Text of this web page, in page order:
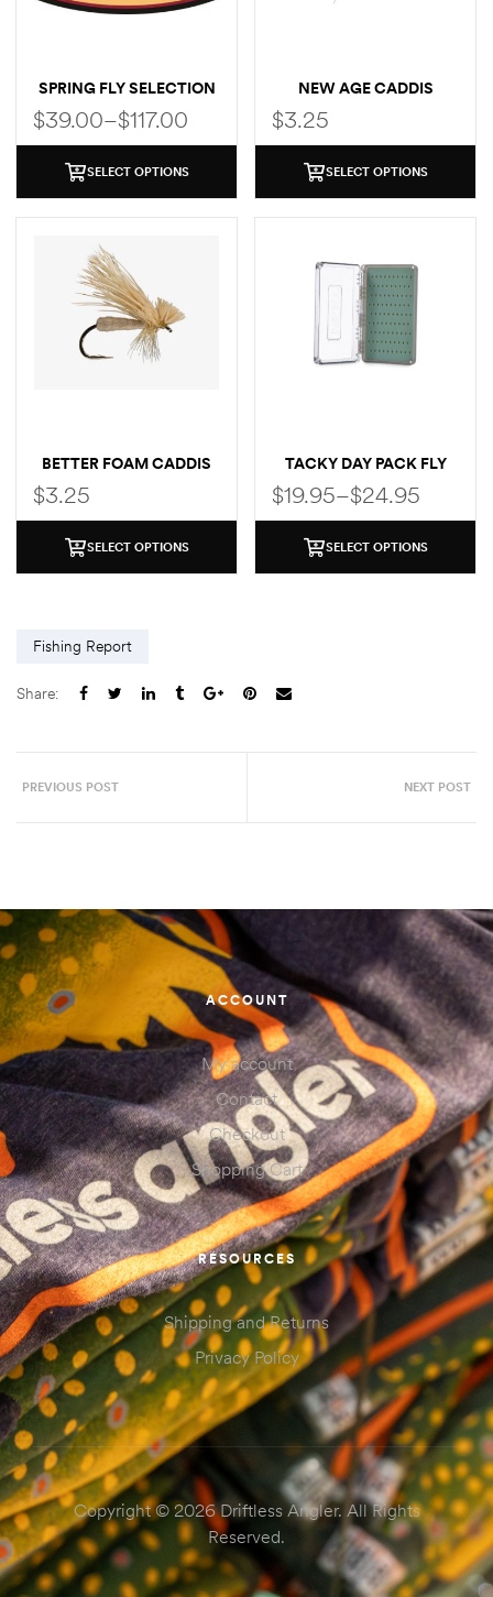
SPRING FLY SELECTION
$39.00–$117.00
SELECT OPTIONS
NEW AGE CADDIS
$3.25
SELECT OPTIONS
BETTER FOAM CADDIS
$3.25
SELECT OPTIONS
TACKY DAY PACK FLY
BOX
$19.95–$24.95
SELECT OPTIONS
Fishing Report
Share:
PREVIOUS POST NEXT POST
ACCOUNT
My account
Contact
Checkout
Shopping Cart
RESOURCES
Shipping and Returns
Privacy Policy
Copyright © 2026 Driftless Angler. All Rights
Reserved.